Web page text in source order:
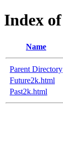
Index
Name
Parent Directory
Future2k.html
Past2k.html